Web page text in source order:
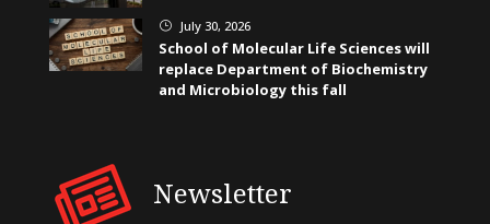
} July 30, 2026
School of Molecular Life Sciences will
replace Department of Biochemistry
and Microbiology this fall
Newsletter